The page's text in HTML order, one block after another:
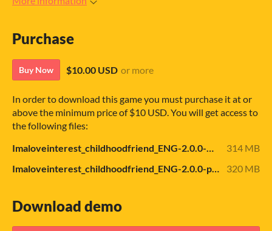
Purchase
Buy Now $10.00 USD or more
In order to download this game you must purchase it at or
above the minimum price of $10 USD. You will get access to
the following files:
Imaloveinterest_childhoodfriend_ENG-2.0.0-mac.zip
314 MB
Imaloveinterest_childhoodfriend_ENG-2.0.0-pc.zip
320 MB
Download demo